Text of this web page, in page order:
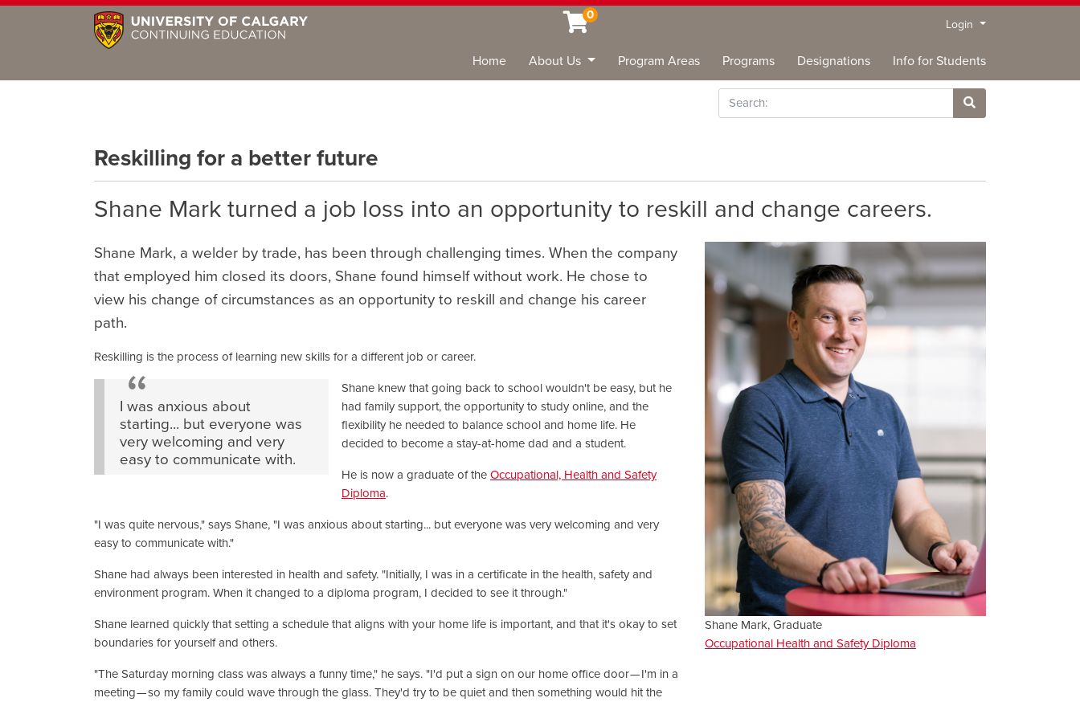
0
Login Menu
Home About Us Program Areas Programs Designations Info for Students
Search
Site Search
Reskilling for a better future
Shane Mark turned a job loss into an opportunity to reskill and change careers.
Shane Mark, a welder by trade, has been through challenging times. When the company
that employed him closed its doors, Shane found himself without work. He chose to
view his change of circumstances as an opportunity to reskill and change his career
path.
Reskilling is the process of learning new skills for a different job or career.
I was anxious about
starting... but everyone was
very welcoming and very
easy to communicate with.
Shane knew that going back to school wouldn't be easy, but he
had family support, the opportunity to study online, and the
flexibility he needed to balance school and home life. He
decided to become a stay-at-home dad and a student.
He is now a graduate of the Occupational, Health and Safety
Diploma.
"I was quite nervous," says Shane, "I was anxious about starting... but everyone was very welcoming and very
easy to communicate with."
Shane had always been interested in health and safety. "Initially, I was in a certificate in the health, safety and
environment program. When it changed to a diploma program, I decided to see it through."
Shane learned quickly that setting a schedule that aligns with your home life is important, and that it's okay to set
boundaries for yourself and others.
"The Saturday morning class was always a funny time," he says. "I'd put a sign on our home office door — I'm in a
meeting — so my family could wave through the glass. They'd try to be quiet and then something would hit the
Shane Mark, Graduate
Occupational Health and Safety Diploma